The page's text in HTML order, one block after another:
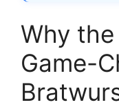
Why
Game-